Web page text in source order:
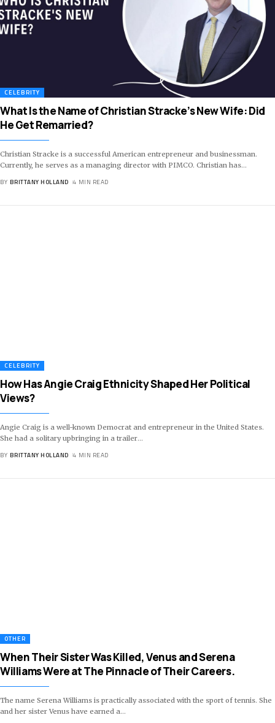
CELEBRITY
What Is the Name of Christian Stracke’s New Wife: Did
He Get Remarried?
Christian Stracke is a successful American entrepreneur and businessman.
Currently, he serves as a managing director with PIMCO. Christian has…
BY BRITTANY HOLLAND 4 MIN READ
CELEBRITY
How Has Angie Craig Ethnicity Shaped Her Political
Views?
Angie Craig is a well-known Democrat and entrepreneur in the United States.
She had a solitary upbringing in a trailer…
BY BRITTANY HOLLAND 4 MIN READ
OTHER
When Their Sister Was Killed, Venus and Serena
Williams Were at The Pinnacle of Their Careers.
The name Serena Williams is practically associated with the sport of tennis. She
and her sister Venus have earned a…